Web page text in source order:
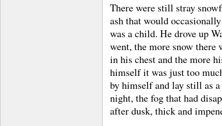
There were still stray
ash that would
was a child. He drove up
went, the more snow there
in his chest and the more
himself it was just too
by himself and lay still as
night, the fog that had
after dusk, thick and